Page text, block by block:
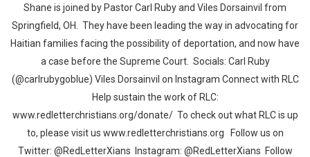
Shane is joined by Pastor Carl Ruby and Viles Dorsainvil from
Springfield, OH. They have been leading the way in advocating for
Haitian families facing the possibility of deportation, and now have
a case before the Supreme Court. Socials: Carl Ruby
(@carlrubygoblue) Viles Dorsainvil on Instagram Connect with RLC
Help sustain the work of RLC:
www.redletterchristians.org/donate/ To check out what RLC is up
to, please visit us www.redletterchristians.org Follow us on
Twitter: @RedLetterXians Instagram: @RedLetterXians Follow